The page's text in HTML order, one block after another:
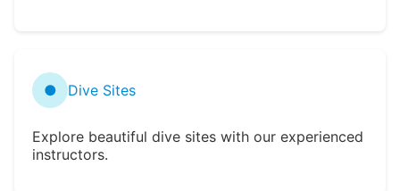
● Dive Sites
Explore beautiful dive sites with our experienced
instructors.